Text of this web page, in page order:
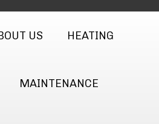
US HEATING
MAINTENANCE